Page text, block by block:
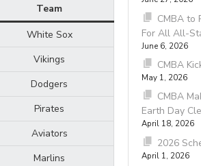
Team
White Sox
Vikings
Dodgers
Pirates
Aviators
Marlins
CMBA to
For All All-
June 6, 2026
CMBA
May 1, 2026
CMBA
Earth Day
April 18, 2026
2026
April 1, 2026